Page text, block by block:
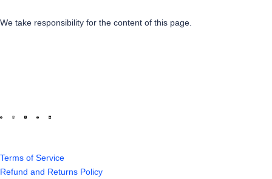
We take responsibility for the content of this page.
Terms of Service
Refund and Returns Policy